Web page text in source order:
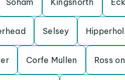
Soham Kingsnorth
Selsey
Corfe Mullen Ross